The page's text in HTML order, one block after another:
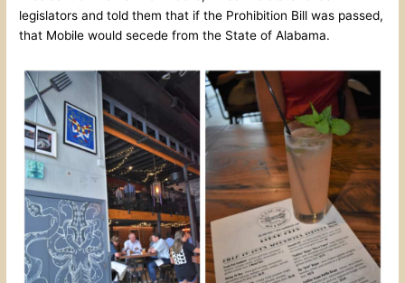
legislators and told them that if the Prohibition Bill was passed,
that Mobile would secede from the State of Alabama.